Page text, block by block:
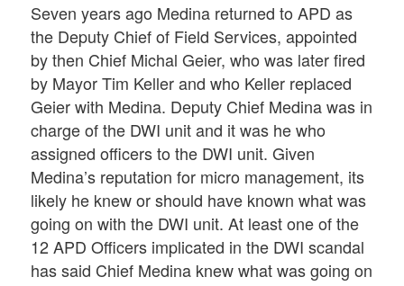
Seven years ago Medina returned to APD as
the Deputy Chief of Field Services, appointed
by then Chief Michal Geier, who was later fired
by Mayor Tim Keller and who Keller replaced
Geier with Medina. Deputy Chief Medina was in
charge of the DWI unit and it was he who
assigned officers to the DWI unit. Given
Medina’s reputation for micro management, its
likely he knew or should have known what was
going on with the DWI unit. At least one of the
12 APD Officers implicated in the DWI scandal
has said Chief Medina knew what was going on